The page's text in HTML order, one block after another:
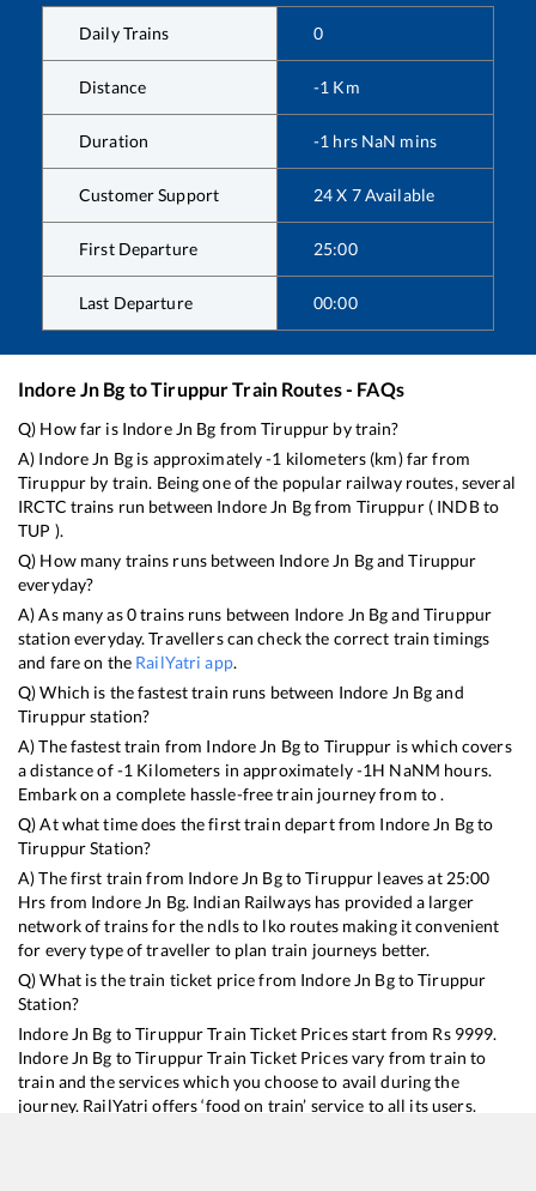
Daily Trains 0
Distance -1 Km
Duration -1 hrs NaN mins
Customer Support 24 X 7 Available
First Departure 25:00
Last Departure 00:00
Indore Jn Bg toTiruppurTrain Routes - FAQs
Q) How far is Indore Jn Bg fromTiruppur by train?
A) Indore Jn Bgis approximately-1 kilometers (km) far from
Tiruppur by train. Being one of the popular railway routes, several
IRCTC trains run between Indore Jn Bgfrom Tiruppur( INDBto
TUP ).
Q) How many trains runs between Indore Jn BgandTiruppur
everyday?
A) As many as0trains runs between Indore Jn Bgand Tiruppur
station everyday. Travellers can check the correct train timings
and fare on the RailYatri app.
Q) Which is the fastest train runs between Indore Jn Bgand
Tiruppurstation?
A) The fastest train from Indore Jn Bgto Tiruppur iswhich covers
a distance of-1 Kilometers in approximately-1H NaNM hours.
Embark on a complete hassle-free train journey from to .
Q) At what time does the first train depart from Indore Jn Bgto
TiruppurStation?
A) The first train from Indore Jn BgtoTiruppur leaves at 25:00
Hrs from Indore Jn Bg. Indian Railways has provided a larger
network of trains for the ndls to lko routes making it convenient
for every type of traveller to plan train journeys better.
Q) What is the train ticket price from Indore Jn BgtoTiruppur
Station?
Indore Jn Bg toTiruppurTrain Ticket Prices start from Rs 9999.
Indore Jn Bg toTiruppurTrain Ticket Prices vary from train to
train and the services which you choose to avail during the
journey. RailYatri offers ‘food on train’ service to all its users.